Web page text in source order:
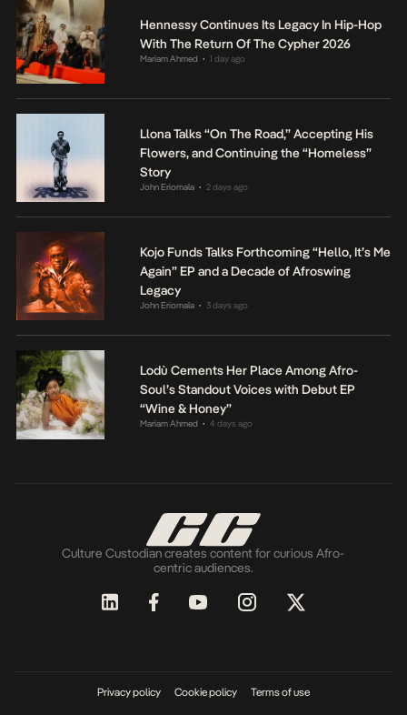
Hennessy Continues Its Legacy In Hip-Hop
With The Return Of The Cypher 2026
Mariam Ahmed • 1 day ago
Llona Talks “On The Road,” Accepting His
Flowers, and Continuing the “Homeless”
Story
John Eriomala • 2 days ago
Kojo Funds Talks Forthcoming “Hello, It’s Me
Again” EP and a Decade of Afroswing
Legacy
John Eriomala • 3 days ago
Lodù Cements Her Place Among Afro-
Soul’s Standout Voices with Debut EP
“Wine & Honey”
Mariam Ahmed • 4 days ago
Culture Custodian creates content for curious Afro-
centric audiences.
Privacy policy Cookie policy Terms of use